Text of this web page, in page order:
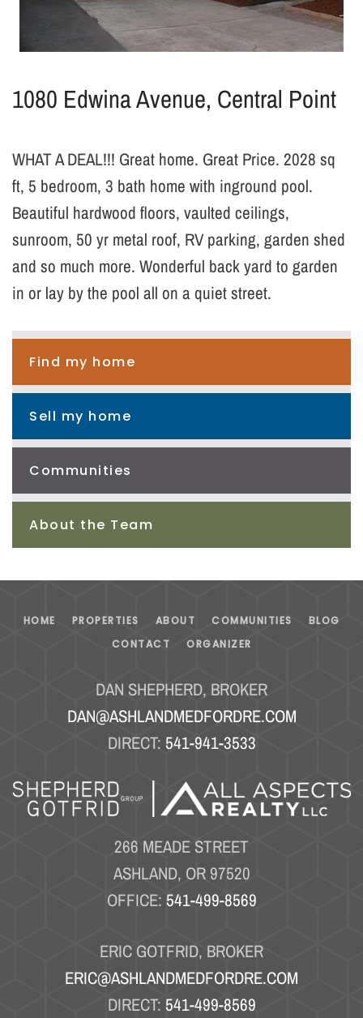
1080 Edwina Avenue, Central Point
WHAT A DEAL!!! Great home. Great Price. 2028 sq
ft, 5 bedroom, 3 bath home with inground pool.
Beautiful hardwood floors, vaulted ceilings,
sunroom, 50 yr metal roof, RV parking, garden shed
and so much more. Wonderful back yard to garden
in or lay by the pool all on a quiet street.
Find my home
Sell my home
Communities
About the Team
HOME PROPERTIES ABOUT COMMUNITIES
BLOG
CONTACT
ORGANIZER
DAN SHEPHERD, BROKER
DAN@ASHLANDMEDFORDRE.COM
DIRECT: 541-941-3533
266 MEADE STREET
ASHLAND, OR 97520
OFFICE: 541-499-8569
ERIC GOTFRID, BROKER
ERIC@ASHLANDMEDFORDRE.COM
DIRECT: 541-499-8569